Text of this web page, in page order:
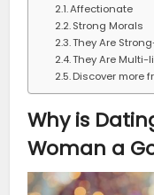
Affectionate
Strong Morals
They Are
They Are Multi-
Discover more
Why is
Woman a